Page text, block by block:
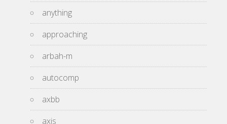
anything
approaching
arbah-m
autocomp
axbb
axis